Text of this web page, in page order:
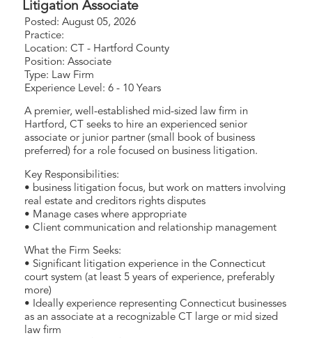
Litigation Associate
Posted: August 05, 2026
Practice:
Location: CT - Hartford County
Position: Associate
Type: Law Firm
Experience Level: 6 - 10 Years
A premier, well-established mid-sized law firm in
Hartford, CT seeks to hire an experienced senior
associate or junior partner (small book of business
preferred) for a role focused on business litigation.
Key Responsibilities:
• business litigation focus, but work on matters involving
real estate and creditors rights disputes
• Manage cases where appropriate
• Client communication and relationship management
What the Firm Seeks:
• Significant litigation experience in the Connecticut
court system (at least 5 years of experience, preferably
more)
• Ideally experience representing Connecticut businesses
as an associate at a recognizable CT large or mid sized
law firm